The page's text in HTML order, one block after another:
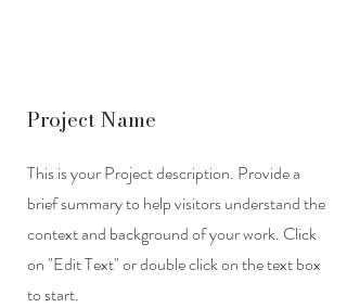
Project Name
This is your Project description. Provide a
brief summary to help visitors understand the
context and background of your work. Click
on "Edit Text" or double click on the text box
to start.